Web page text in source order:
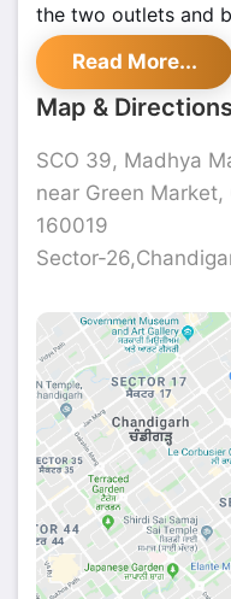
the two outlets and
nation which will
Read More...
Map & Directions
SCO 39, Madhya
near Green
160019
Sector-